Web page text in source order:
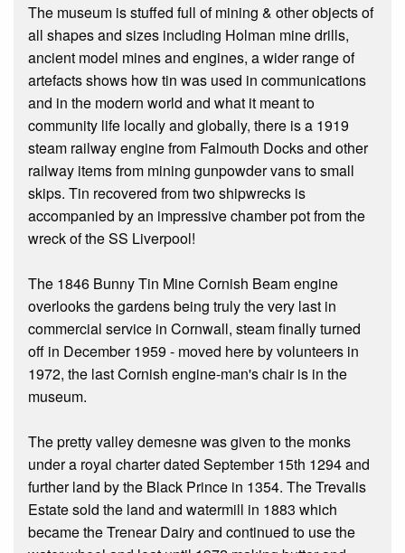
The museum is stuffed full of mining & other objects of
all shapes and sizes including Holman mine drills,
ancient model mines and engines, a wider range of
artefacts shows how tin was used in communications
and in the modern world and what it meant to
community life locally and globally, there is a 1919
steam railway engine from Falmouth Docks and other
railway items from mining gunpowder vans to small
skips. Tin recovered from two shipwrecks is
accompanied by an impressive chamber pot from the
wreck of the SS Liverpool!
The 1846 Bunny Tin Mine Cornish Beam engine
overlooks the gardens being truly the very last in
commercial service in Cornwall, steam finally turned
off in December 1959 - moved here by volunteers in
1972, the last Cornish engine-man's chair is in the
museum.
The pretty valley demesne was given to the monks
under a royal charter dated September 15th 1294 and
further land by the Black Prince in 1354. The Trevalis
Estate sold the land and watermill in 1883 which
became the Trenear Dairy and continued to use the